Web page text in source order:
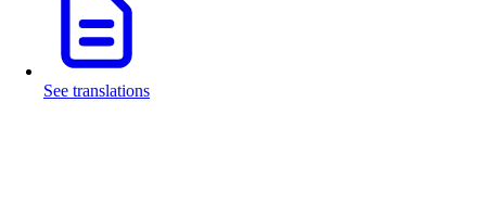
See translations